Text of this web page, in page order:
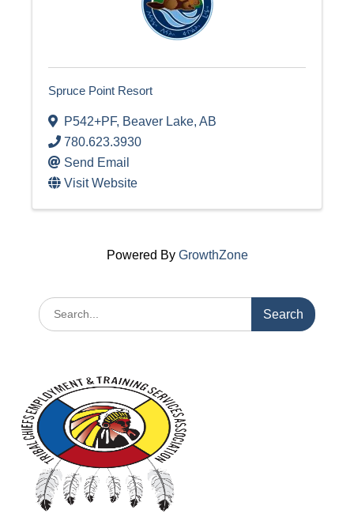
Spruce Point Resort
P542+PF, Beaver Lake, AB
780.623.3930
Send Email
Visit Website
Powered By GrowthZone